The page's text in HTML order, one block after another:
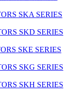
SKA SERIES
SKD SERIES
SKE SERIES
SKG SERIES
SKH SERIES